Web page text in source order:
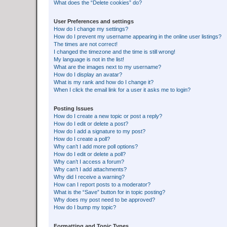
What does the “Delete cookies” do?
User Preferences and settings
How do I change my settings?
How do I prevent my username appearing in the online user listings?
The times are not correct!
I changed the timezone and the time is still wrong!
My language is not in the list!
What are the images next to my username?
How do I display an avatar?
What is my rank and how do I change it?
When I click the email link for a user it asks me to login?
Posting Issues
How do I create a new topic or post a reply?
How do I edit or delete a post?
How do I add a signature to my post?
How do I create a poll?
Why can’t I add more poll options?
How do I edit or delete a poll?
Why can’t I access a forum?
Why can’t I add attachments?
Why did I receive a warning?
How can I report posts to a moderator?
What is the “Save” button for in topic posting?
Why does my post need to be approved?
How do I bump my topic?